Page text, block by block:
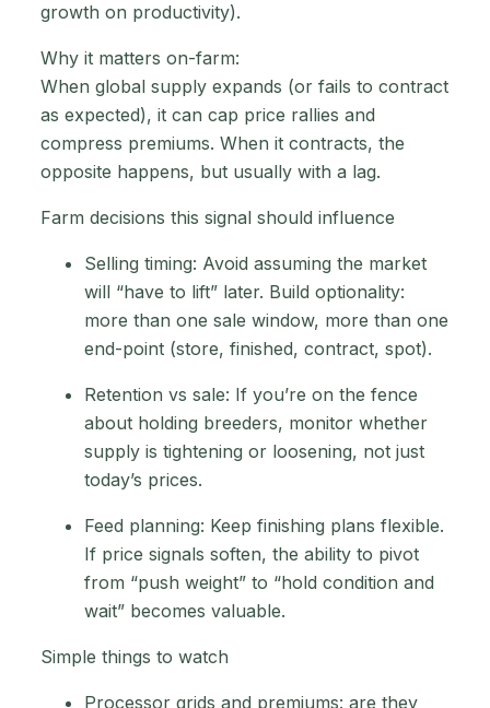
growth on productivity).
Why it matters on-farm:
When global supply expands (or fails to contract
as expected), it can cap price rallies and
compress premiums. When it contracts, the
opposite happens, but usually with a lag.
Farm decisions this signal should influence
Selling timing: Avoid assuming the market
will “have to lift” later. Build optionality:
more than one sale window, more than one
end-point (store, finished, contract, spot).
Retention vs sale: If you’re on the fence
about holding breeders, monitor whether
supply is tightening or loosening, not just
today’s prices.
Feed planning: Keep finishing plans flexible.
If price signals soften, the ability to pivot
from “push weight” to “hold condition and
wait” becomes valuable.
Simple things to watch
Processor grids and premiums: are they